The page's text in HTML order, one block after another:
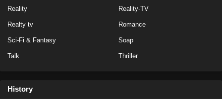
Reality Reality-TV
Realty tv Romance
Sci-Fi & Fantasy Soap
Talk Thriller
History